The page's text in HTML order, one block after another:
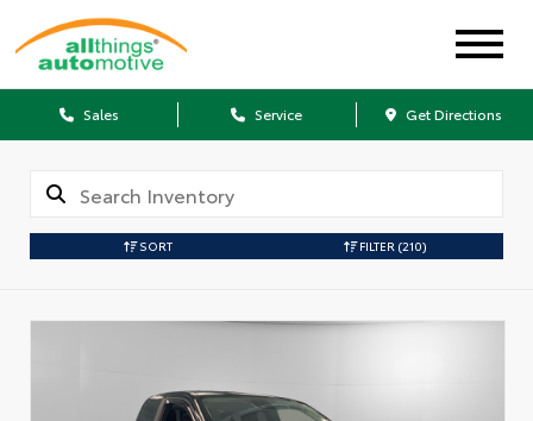
Sales Service Get Directions
SORT FILTER (210)